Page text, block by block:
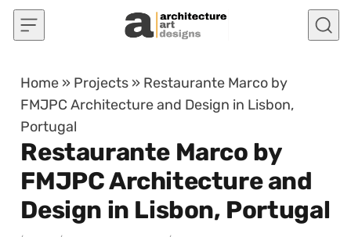
Skip to content
Home » Projects » Restaurante Marco by
FMJPC Architecture and Design in Lisbon,
Portugal
Restaurante Marco by
FMJPC Architecture and
Design in Lisbon, Portugal